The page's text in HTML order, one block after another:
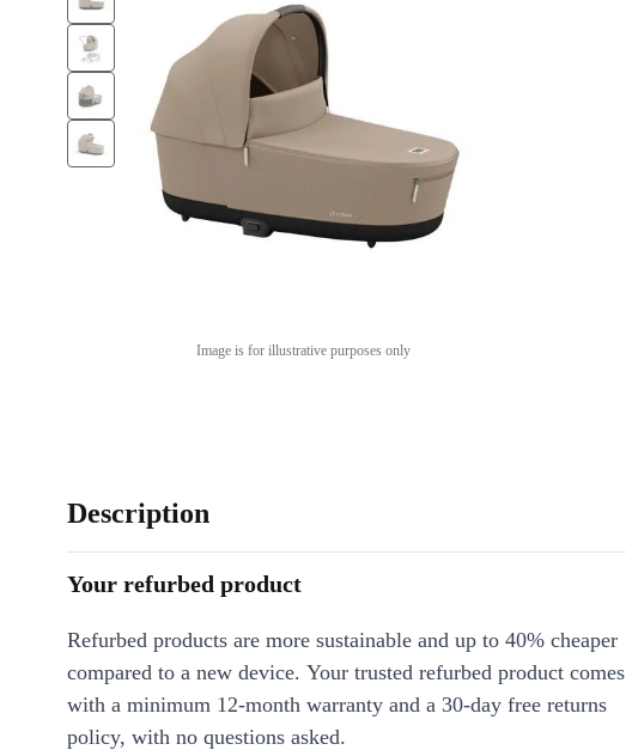
Image is for illustrative purposes only
Description
Your refurbed product
Refurbed products are more sustainable and up to 40% cheaper
compared to a new device. Your trusted refurbed product comes
with a minimum 12-month warranty and a 30-day free returns
policy, with no questions asked.